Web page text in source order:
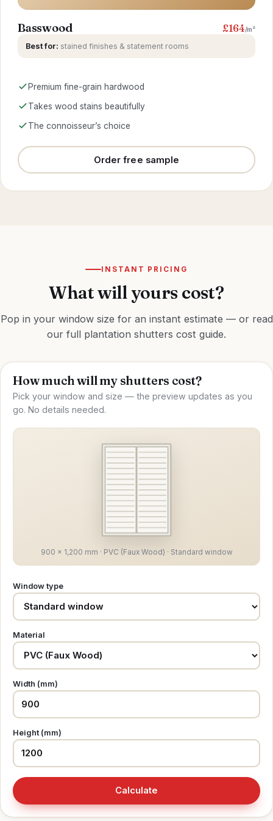
Basswood £164/m²
Best for: stained finishes & statement rooms
Premium fine-grain hardwood
Takes wood stains beautifully
The connoisseur’s choice
Order free sample
INSTANT PRICING
What will yours cost?
Pop in your window size for an instant estimate — or read
our full plantation shutters cost guide.
How much will my shutters cost?
Pick your window and size — the preview updates as you
go. No details needed.
900 × 1,200 mm · PVC (Faux Wood) · Standard window
Window type
Material
Width (mm)
Height (mm)
Calculate